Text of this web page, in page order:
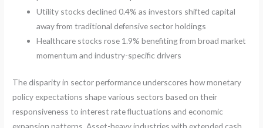
Utility stocks declined 0.4% as investors shifted capital
away from traditional defensive sector holdings
Healthcare stocks rose 1.9% benefiting from broad market
momentum and industry-specific drivers
The disparity in sector performance underscores how monetary
policy expectations shape various sectors based on their
responsiveness to interest rate fluctuations and economic
expansion patterns. Asset-heavy industries with extended cash